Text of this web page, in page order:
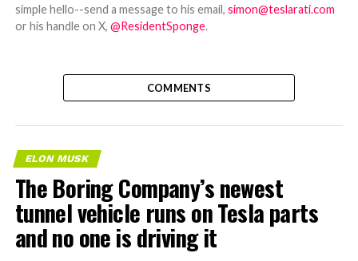
simple hello--send a message to his email, simon@teslarati.com
or his handle on X, @ResidentSponge.
COMMENTS
ELON MUSK
The Boring Company’s newest
tunnel vehicle runs on Tesla parts
and no one is driving it